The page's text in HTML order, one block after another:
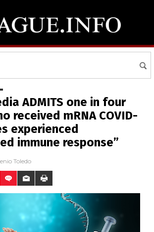
ADMITS one in four
received mRNA COVID-
experienced
immune response”
Toledo